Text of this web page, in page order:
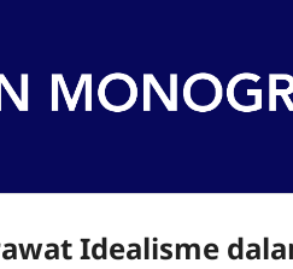
Idealisme